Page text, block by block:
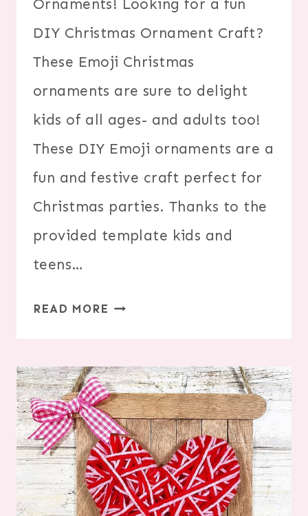
Ornaments! Looking for a fun
DIY Christmas Ornament Craft?
These Emoji Christmas
ornaments are sure to delight
kids of all ages- and adults too!
These DIY Emoji ornaments are a
fun and festive craft perfect for
Christmas parties. Thanks to the
provided template kids and
teens…
READ MORE DIY